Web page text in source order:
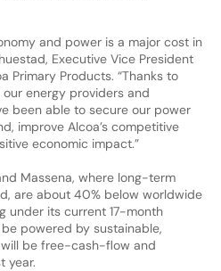
and power is a major cost in
Executive Vice President
Primary Products. “Thanks to
energy providers and
been able to secure our power
improve Alcoa’s competitive
economic impact.”
Massena, where long-term
are about 40% below worldwide
under its current 17-month
powered by sustainable,
be free-cash-flow and
year.